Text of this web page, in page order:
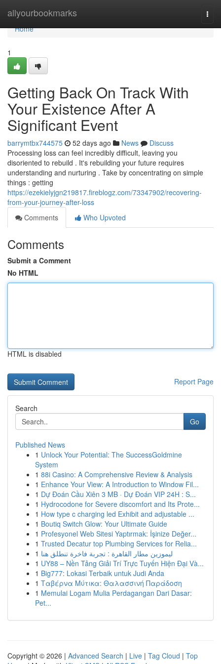
allyourbookmarks
Home
Home
1
Getting Back On Track With
Your Existence After A
Significant Event
barrymtbx744575 52 days ago News
Discuss
Processing loss can feel incredibly difficult, leaving you
disoriented to rebuild . It's rebuilding your future requires
understanding and nurturing . Take by concentrating on simple
things : getting
https://ezekielyjgn219817.fireblogz.com/73347902/recovering-
from-your-journey-after-loss
Comments
Who Upvoted
Comments
Submit a Comment
No HTML
HTML is disabled
Report Page
Search
Go
Published News
1 Unlock Your Potential: The SuccessGoldmine
System
1 88i Casino: A Comprehensive Review & Analysis
1 Enhance Your View: A Introduction to Window Fil...
1 Dự Đoán Cầu Xiên 3 MB · Dự Đoán VIP 24H : S...
1 Hydrocodone for Severe discomfort and Its Prote...
1 How type c charging led Exhibit and adjustable ...
1 Boutiq Switch Glow: Your Ultimate Guide
1 Profesyonel Web Sitesi Yaptırmak: İşinize Değer...
1 Trusted Decatur top Plumbing Services for Relia...
1 ليموزين مطار القاهرة : تجربة فاخرة تنطلق هنا
1 UY88 – Nền Tảng Giải Trí Trực Tuyến Hiện Đại Và...
1 Big777: Lokasi Terbaik untuk Judi Anda
1 Ταβέρνα Μύτικα: Θαλασσινή Παράδοση
1 Memulai Logam Mulia Perdagangan Dari Dasar:
Pet...
Copyright © 2026 | Advanced Search | Live | Tag Cloud | Top